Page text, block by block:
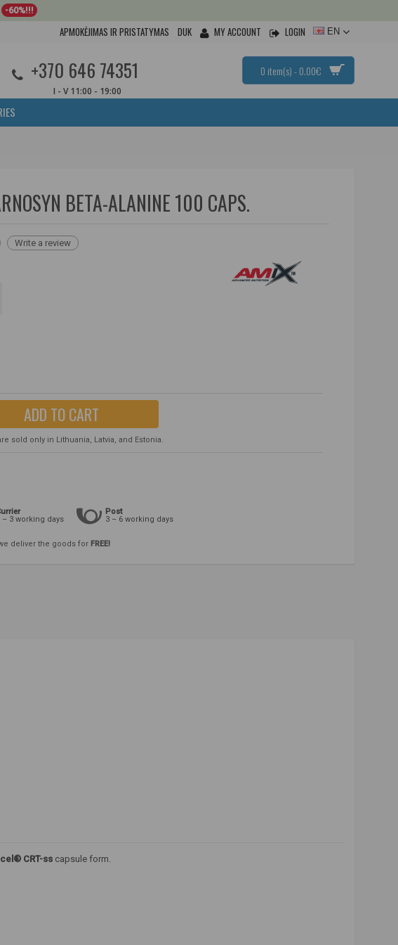
-60%!!!
APMOKĖJIMAS IR PRISTATYMAS DUK MY ACCOUNT LOGIN EN
+370 646 74351
I - V 11:00 - 19:00
0 item(s) - 0.00€
BETA-ALANINE 100 CAPS.
Write a review
ADD TO CART
sold only in Lithuania, Latvia, and Estonia.
– 3 working days
Post
3 – 6 working days
deliver the goods for FREE!
CRT-ss capsule form.